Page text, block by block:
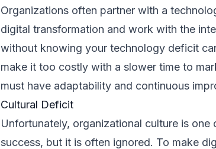
Organizations often partner with a
digital transformation and work with the
without knowing your technology deficit
make it too costly with a slower time to
must have adaptability and continuous
Cultural Deficit
Unfortunately, organizational culture is
success, but it is often ignored. To make